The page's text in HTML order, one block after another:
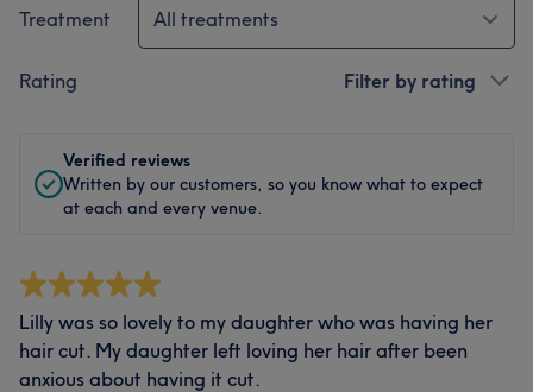
Treatment All treatments
Rating Filter by rating
Verified reviews
Written by our customers, so you know what to expect
at each and every venue.
Lilly was so lovely to my daughter who was having her
hair cut. My daughter left loving her hair after been
anxious about having it cut.